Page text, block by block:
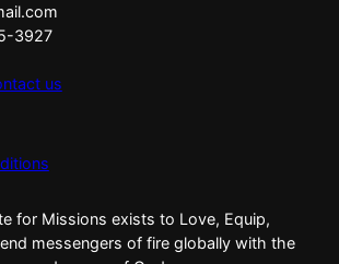
3927
us
for Missions exists to Love, Equip,
messengers of fire globally with the